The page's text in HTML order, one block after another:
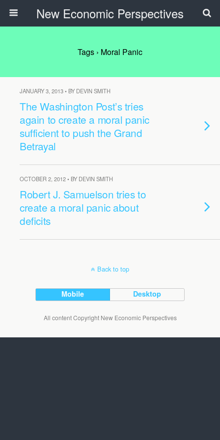
New Economic Perspectives
Tags › Moral Panic
JANUARY 3, 2013 • BY DEVIN SMITH
The Washington Post’s tries
again to create a moral panic
sufficient to push the Grand
Betrayal
OCTOBER 2, 2012 • BY DEVIN SMITH
Robert J. Samuelson tries to
create a moral panic about
deficits
Back to top
Mobile Desktop
All content Copyright New Economic Perspectives